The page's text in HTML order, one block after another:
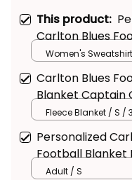
This product:
Carlton Blues
Women's Off
Sweatshirt
Aboriginal Art
Women's
Carlton Blues
Blanket Captain
Aboriginal Art
Fleece Blanket / S /
Personalized
Football Blanket
Captain Carlton
Adult / S